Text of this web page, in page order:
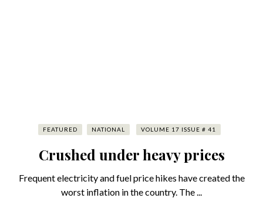
FEATURED NATIONAL VOLUME 17 ISSUE # 41
Crushed under heavy prices
Frequent electricity and fuel price hikes have created the
worst inflation in the country. The ...